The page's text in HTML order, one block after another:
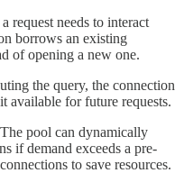
request needs to interact
borrows an existing
of opening a new one.
the query, the connection
available for future requests.
pool can dynamically
if demand exceeds a pre-
to save resources.